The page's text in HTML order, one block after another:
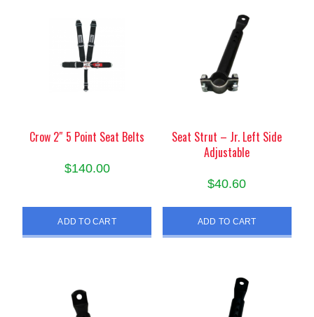
options
may
be
product
The
options
may
be
chosen
product
page
Crow 2″ 5 Point Seat Belts
$140.00
ADD TO CART
Seat Strut – Jr. Left Side
Adjustable
$40.60
ADD TO CART